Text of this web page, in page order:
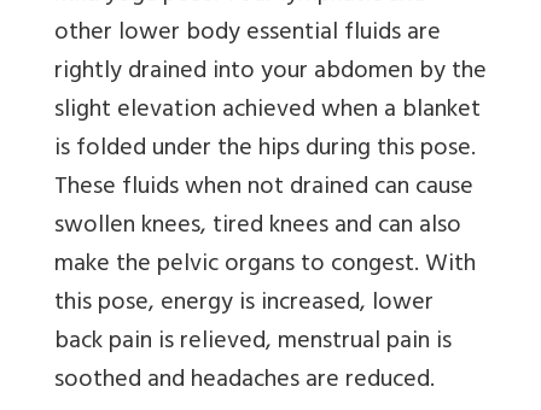
other lower body essential fluids are
rightly drained into your abdomen by the
slight elevation achieved when a blanket
is folded under the hips during this pose.
These fluids when not drained can cause
swollen knees, tired knees and can also
make the pelvic organs to congest. With
this pose, energy is increased, lower
back pain is relieved, menstrual pain is
soothed and headaches are reduced.